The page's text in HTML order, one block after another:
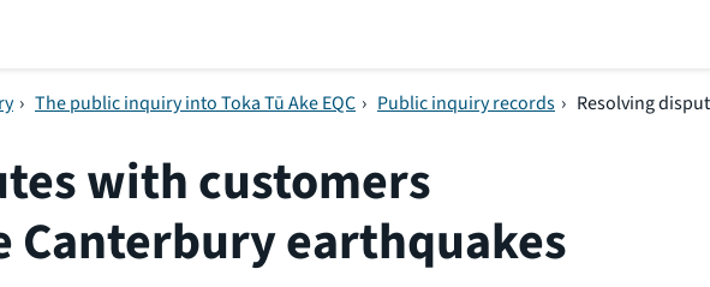
› The public inquiry into Toka Tū Ake EQC › Public inquiry records › Resolving
with customers
Canterbury earthquakes